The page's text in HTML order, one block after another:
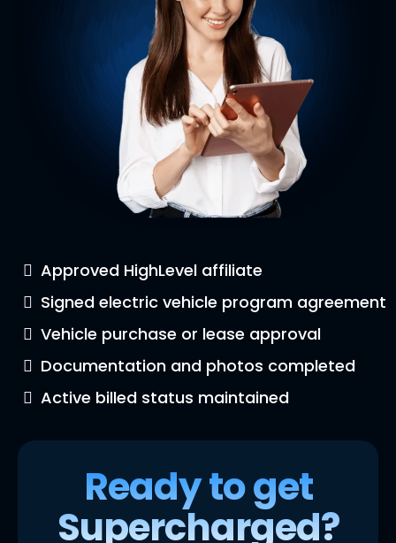
Approved HighLevel affiliate
Signed electric vehicle program agreement
Vehicle purchase or lease approval
Documentation and photos completed
Active billed status maintained
Ready to get
Supercharged?